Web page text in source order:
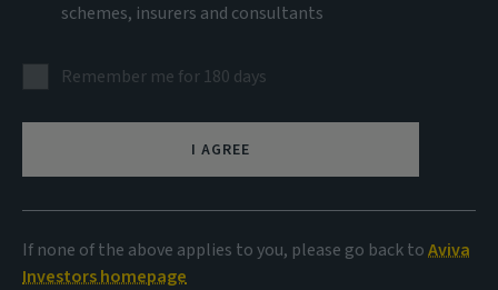
schemes, insurers and consultants
Remember me for 180 days
I AGREE
If none of the above applies to you, please go back toAviva
Investors homepage